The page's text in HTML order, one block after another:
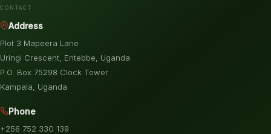
CONTACT
Address
Plot 3 Mapeera Lane
Uringi Crescent, Entebbe, Uganda
P.O. Box 75298 Clock Tower
Kampala, Uganda
Phone
+256 752 330 139